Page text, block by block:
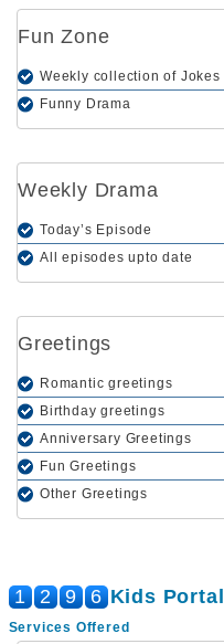
Fun Zone
Weekly collection of Jokes
Funny Drama
Weekly Drama
Today’s Episode
All episodes upto date
Greetings
Romantic greetings
Birthday greetings
Anniversary Greetings
Fun Greetings
Other Greetings
1 2 9 6 Kids Portal
Services Offered